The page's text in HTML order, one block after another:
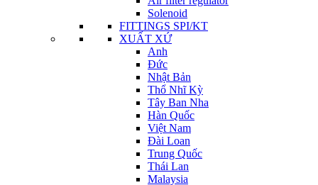
Solenoid
FITTINGS SPI/KT
XUẤT XỨ
Anh
Đức
Nhật Bản
Thổ Nhĩ Kỳ
Tây Ban Nha
Hàn Quốc
Việt Nam
Đài Loan
Trung Quốc
Thái Lan
Malaysia